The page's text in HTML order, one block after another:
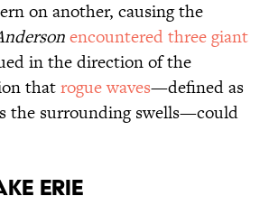
on another, causing the
encountered three giant
in the direction of the
thatrogue waves—defined as
the surrounding swells—could
Erie